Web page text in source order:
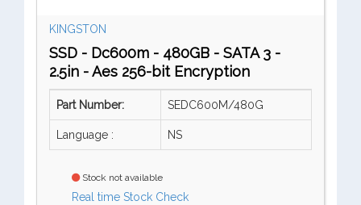
KINGSTON
SSD - Dc600m - 480GB - SATA 3 -
2.5in - Aes 256-bit Encryption
Part Number: SEDC600M/480G
Language : NS
Stock not available
Real time Stock Check